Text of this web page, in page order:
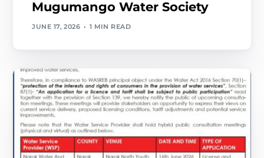
Mugumango Water Society
JUNE 17, 2026 1 MIN READ